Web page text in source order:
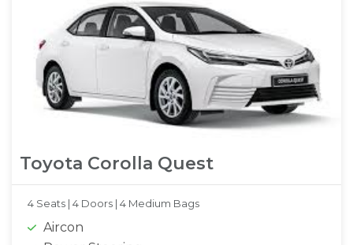
Toyota Corolla Quest
4 Seats | 4 Doors | 4 Medium Bags
Aircon